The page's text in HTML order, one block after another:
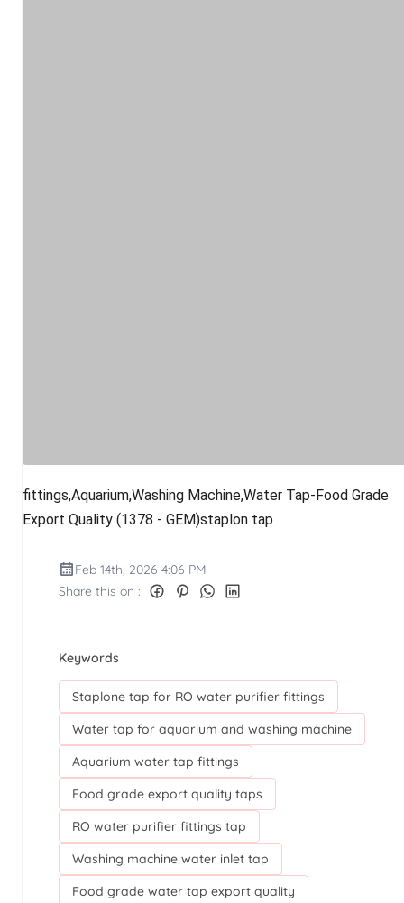
fittings,Aquarium,Washing Machine,Water Tap-Food Grade
Export Quality (1378 - GEM)staplon tap
Feb 14th, 2026 4:06 PM
Share this on :
Keywords
Staplone tap for RO water purifier fittings
Water tap for aquarium and washing machine
Aquarium water tap fittings
Food grade export quality taps
RO water purifier fittings tap
Washing machine water inlet tap
Food grade water tap export quality